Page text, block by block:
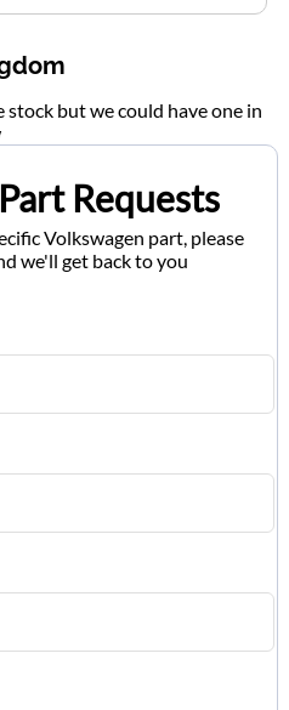
but we could have one in
Requests
Volkswagen part, please
we'll get back to you